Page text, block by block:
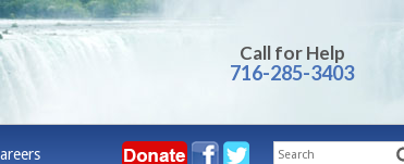
Call for Help
716-285-3403